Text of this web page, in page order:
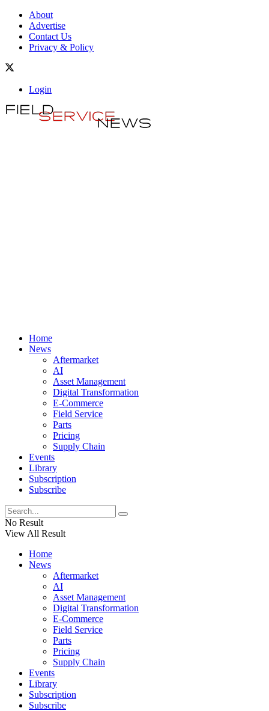
About
Advertise
Contact Us
Privacy & Policy
Login
Home
News
Aftermarket
AI
Asset Management
Digital Transformation
E-Commerce
Field Service
Parts
Pricing
Supply Chain
Events
Library
Subscription
Subscribe
No Result
View All Result
Home
News
Aftermarket
AI
Asset Management
Digital Transformation
E-Commerce
Field Service
Parts
Pricing
Supply Chain
Events
Library
Subscription
Subscribe